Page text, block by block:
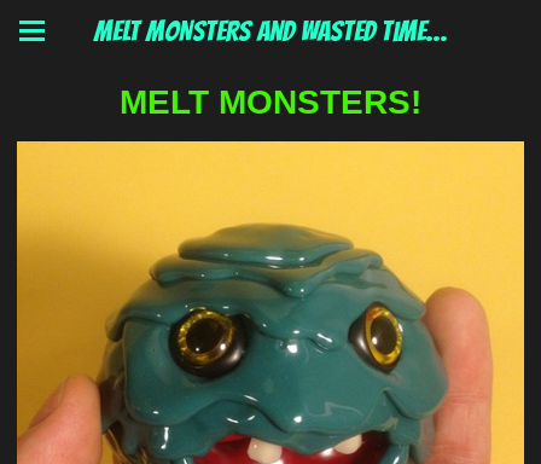
MELT MONSTERS and wasted time...
MELT MONSTERS!